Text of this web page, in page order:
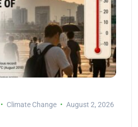
Climate Change August 2, 2026